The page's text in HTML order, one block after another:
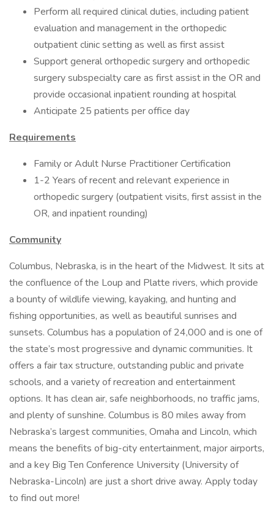
Perform all required clinical duties, including patient
evaluation and management in the orthopedic
outpatient clinic setting as well as first assist
Support general orthopedic surgery and orthopedic
surgery subspecialty care as first assist in the OR and
provide occasional inpatient rounding at hospital
Anticipate 25 patients per office day
Requirements
Family or Adult Nurse Practitioner Certification
1-2 Years of recent and relevant experience in
orthopedic surgery (outpatient visits, first assist in the
OR, and inpatient rounding)
Community
Columbus, Nebraska, is in the heart of the Midwest. It sits at
the confluence of the Loup and Platte rivers, which provide
a bounty of wildlife viewing, kayaking, and hunting and
fishing opportunities, as well as beautiful sunrises and
sunsets. Columbus has a population of 24,000 and is one of
the state’s most progressive and dynamic communities. It
offers a fair tax structure, outstanding public and private
schools, and a variety of recreation and entertainment
options. It has clean air, safe neighborhoods, no traffic jams,
and plenty of sunshine. Columbus is 80 miles away from
Nebraska’s largest communities, Omaha and Lincoln, which
means the benefits of big-city entertainment, major airports,
and a key Big Ten Conference University (University of
Nebraska-Lincoln) are just a short drive away. Apply today
to find out more!